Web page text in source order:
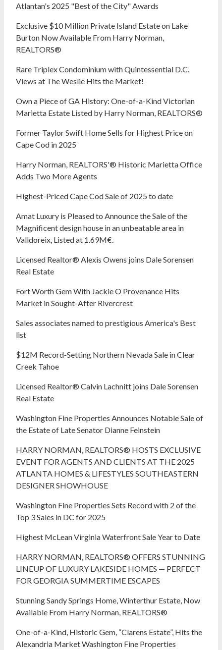
Atlantan's 2025 "Best of the City" Awards
Exclusive $10 Million Private Island Estate on Lake
Burton Now Available From Harry Norman,
REALTORS®
Rare Triplex Condominium with Quintessential D.C.
Views at The Weslie Hits the Market!
Own a Piece of GA History: One-of-a-Kind Victorian
Marietta Estate Listed by Harry Norman, REALTORS®
Former Taylor Swift Home Sells for Highest Price on
Cape Cod in 2025
Harry Norman, REALTORS'® Historic Marietta Office
Adds Two More Agents
Highest-Priced Cape Cod Sale of 2025 to date
Amat Luxury is Pleased to Announce the Sale of the
Magnificent design house in an unbeatable area in
Valldoreix, Listed at 1.69M€.
Licensed Realtor® Alexis Owens joins Dale Sorensen
Real Estate
Fort Worth Gem With Jackie O Provenance Hits
Market in Sought-After Rivercrest‬ ‭
Sales associates named to prestigious America's Best
list
$12M Record-Setting Northern Nevada Sale in Clear
Creek Tahoe
Licensed Realtor® Calvin Lachnitt joins Dale Sorensen
Real Estate
Washington Fine Properties Announces Notable Sale of
the Estate of Late Senator Dianne Feinstein
HARRY NORMAN, REALTORS® HOSTS EXCLUSIVE
EVENT FOR AGENTS AND CLIENTS AT THE 2025
ATLANTA HOMES & LIFESTYLES SOUTHEASTERN
DESIGNER SHOWHOUSE
Washington Fine Properties Sets Record with 2 of the
Top 3 Sales in DC for 2025
Highest McLean Virginia Waterfront Sale Year to Date
HARRY NORMAN, REALTORS® OFFERS STUNNING
LINEUP OF LUXURY LAKESIDE HOMES — PERFECT
FOR GEORGIA SUMMERTIME ESCAPES
Stunning Sandy Springs Home, Winterthur Estate, Now
Available From Harry Norman, REALTORS®
One-of-a-Kind, Historic Gem, “Clarens Estate”, Hits the
Alexandria Market Washington Fine Properties